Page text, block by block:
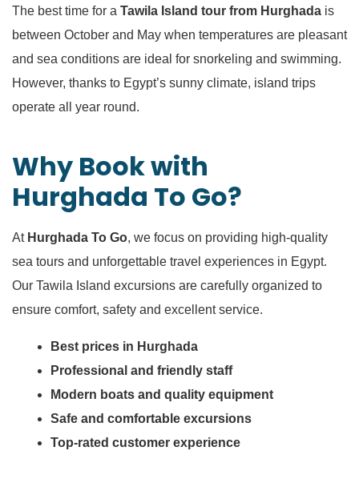
The best time for a Tawila Island tour from Hurghada is
between October and May when temperatures are pleasant
and sea conditions are ideal for snorkeling and swimming.
However, thanks to Egypt’s sunny climate, island trips
operate all year round.
Why Book with
Hurghada To Go?
At Hurghada To Go, we focus on providing high-quality
sea tours and unforgettable travel experiences in Egypt.
Our Tawila Island excursions are carefully organized to
ensure comfort, safety and excellent service.
Best prices in Hurghada
Professional and friendly staff
Modern boats and quality equipment
Safe and comfortable excursions
Top-rated customer experience